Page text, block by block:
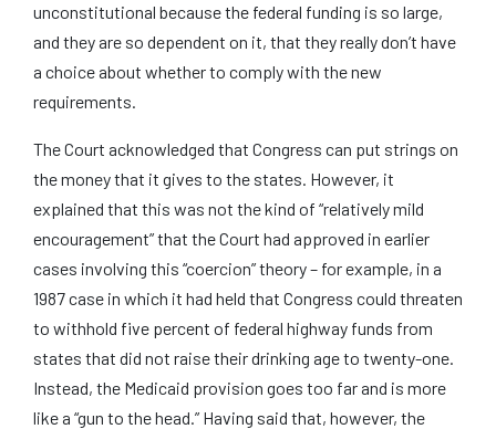
unconstitutional because the federal funding is so large,
and they are so dependent on it, that they really don’t have
a choice about whether to comply with the new
requirements.
The Court acknowledged that Congress can put strings on
the money that it gives to the states. However, it
explained that this was not the kind of “relatively mild
encouragement” that the Court had approved in earlier
cases involving this “coercion” theory – for example, in a
1987 case in which it had held that Congress could threaten
to withhold five percent of federal highway funds from
states that did not raise their drinking age to twenty-one.
Instead, the Medicaid provision goes too far and is more
like a “gun to the head.” Having said that, however, the